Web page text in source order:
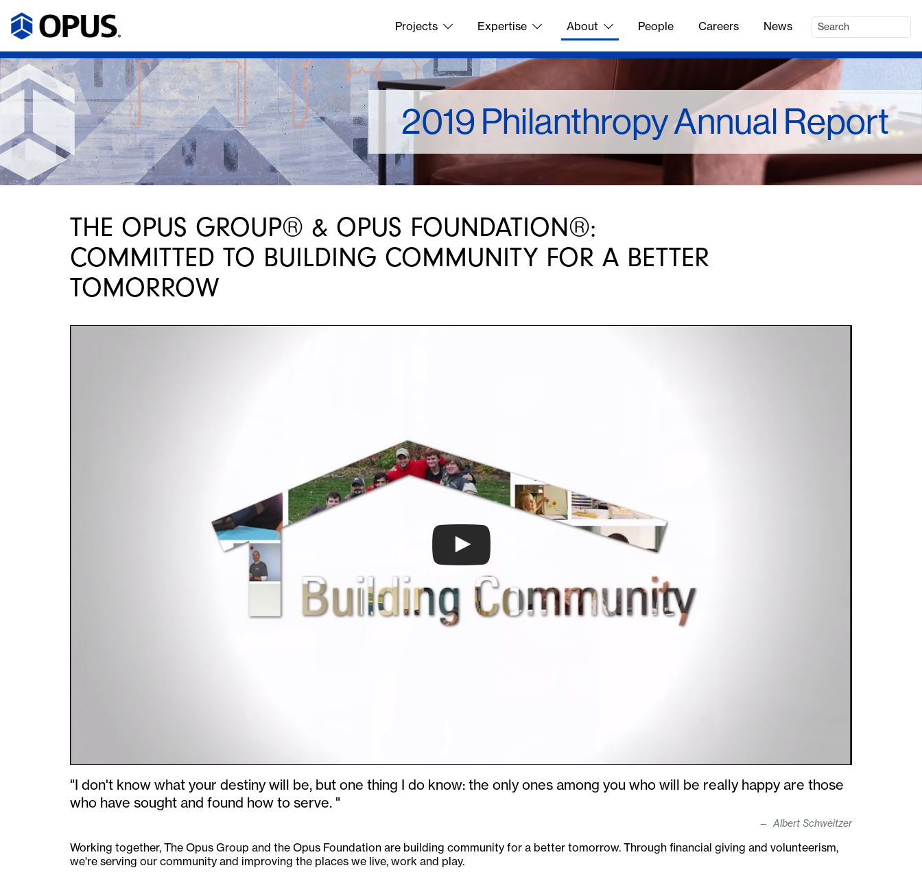
Projects Expertise About People Careers News
2019 Philanthropy Annual Report
THE OPUS GROUP® & OPUS FOUNDATION®:
COMMITTED TO BUILDING COMMUNITY FOR A BETTER
TOMORROW
"I don't know what your destiny will be, but one thing I do know: the only ones among you who will be really happy are those
who have sought and found how to serve. "
Albert Schweitzer
Working together, The Opus Group and the Opus Foundation are building community for a better tomorrow. Through financial giving and volunteerism,
we're serving our community and improving the places we live, work and play.